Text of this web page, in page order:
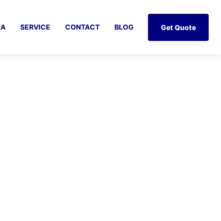
SERVICE CONTACT BLOG Get Quote